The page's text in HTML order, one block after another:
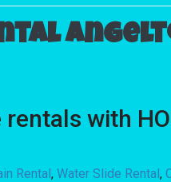
with
Rental,Water Slide Rental,